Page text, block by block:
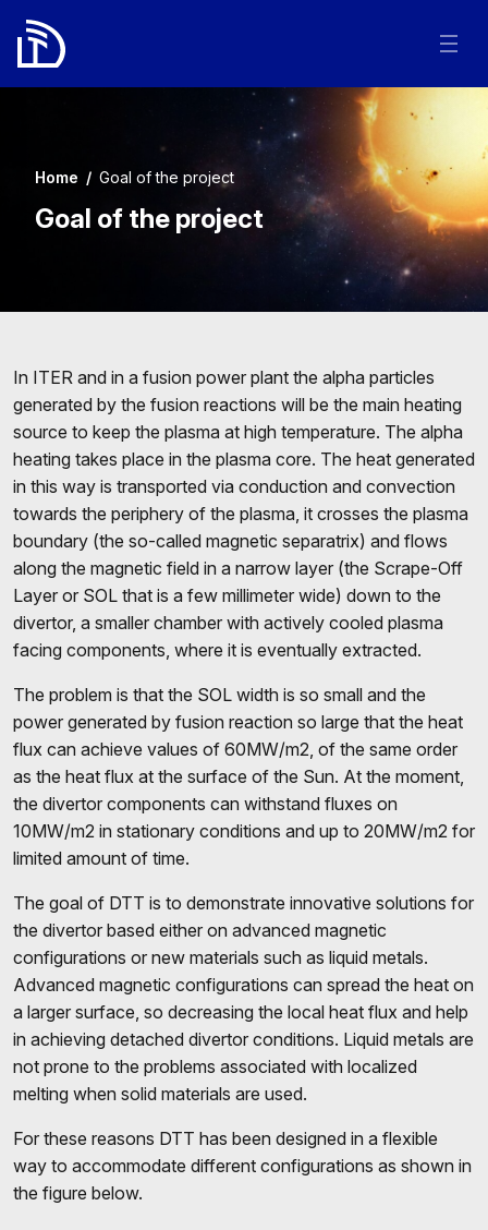
Home / Goal of the project
Goal of the project
In ITER and in a fusion power plant the alpha particles
generated by the fusion reactions will be the main heating
source to keep the plasma at high temperature. The alpha
heating takes place in the plasma core. The heat generated
in this way is transported via conduction and convection
towards the periphery of the plasma, it crosses the plasma
boundary (the so-called magnetic separatrix) and flows
along the magnetic field in a narrow layer (the Scrape-Off
Layer or SOL that is a few millimeter wide) down to the
divertor, a smaller chamber with actively cooled plasma
facing components, where it is eventually extracted.
The problem is that the SOL width is so small and the
power generated by fusion reaction so large that the heat
flux can achieve values of 60MW/m2, of the same order
as the heat flux at the surface of the Sun. At the moment,
the divertor components can withstand fluxes on
10MW/m2 in stationary conditions and up to 20MW/m2 for
limited amount of time.
The goal of DTT is to demonstrate innovative solutions for
the divertor based either on advanced magnetic
configurations or new materials such as liquid metals.
Advanced magnetic configurations can spread the heat on
a larger surface, so decreasing the local heat flux and help
in achieving detached divertor conditions. Liquid metals are
not prone to the problems associated with localized
melting when solid materials are used.
For these reasons DTT has been designed in a flexible
way to accommodate different configurations as shown in
the figure below.